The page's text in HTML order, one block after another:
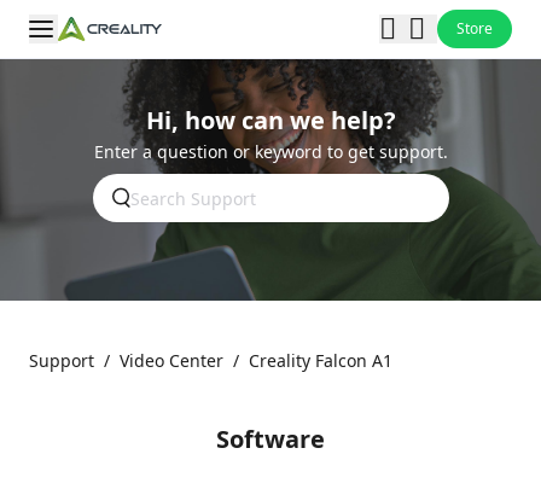
Store
Hi, how can we help?
Enter a question or keyword to get support.
Support / Video Center / Creality Falcon A1
Software